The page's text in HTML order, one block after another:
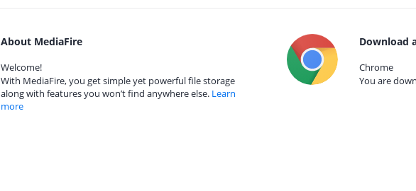
About MediaFire
Welcome!
With MediaFire, you get simple yet powerful file storage
along with features you won’t find anywhere else. Learn
more
Download
Chrome
You are